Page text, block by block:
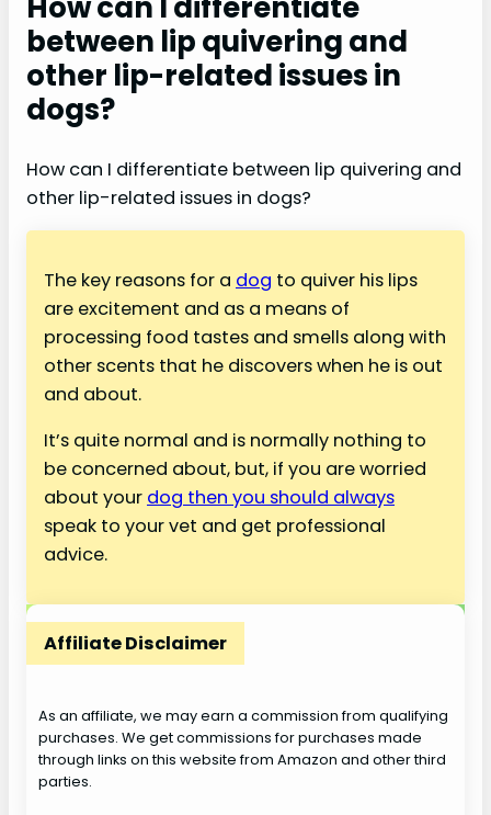
between lip quivering and
other lip-related issues in
dogs?
How can I differentiate between lip quivering and
other lip-related issues in dogs?
The key reasons for a dog to quiver his lips
are excitement and as a means of
processing food tastes and smells along with
other scents that he discovers when he is out
and about.
It’s quite normal and is normally nothing to
be concerned about, but, if you are worried
about your dog then you should always
speak to your vet and get professional
advice.
Affiliate Disclaimer
As an affiliate, we may earn a commission from qualifying
purchases. We get commissions for purchases made
through links on this website from Amazon and other third
parties.